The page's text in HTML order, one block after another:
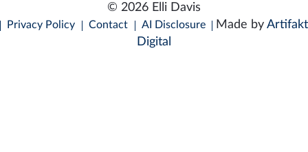
© 2026 Elli Davis
Privacy Policy Contact AI Disclosure Made by Artifakt
Digital